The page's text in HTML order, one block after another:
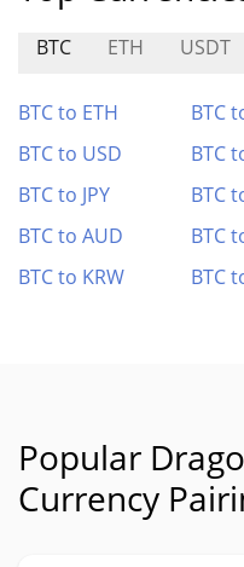
BTC ETH USDT
BTC to ETH BTC
BTC to USD
BTC
BTC to JPY
BTC
BTC to AUD
BTC
BTC to KRW
BTC
Popular
Currency